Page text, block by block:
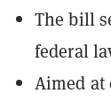
The bill
federal
Aimed at